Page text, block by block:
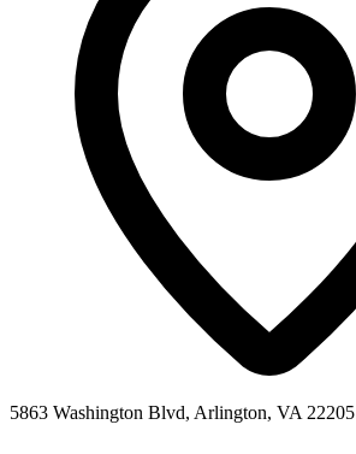
5863 Washington Blvd, Arlington, VA 22205